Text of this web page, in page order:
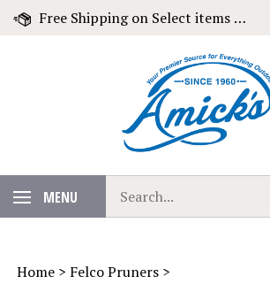
Skip
Free Shipping on Select items over $79!
MENU
our
store.
Home > Felco Pruners >